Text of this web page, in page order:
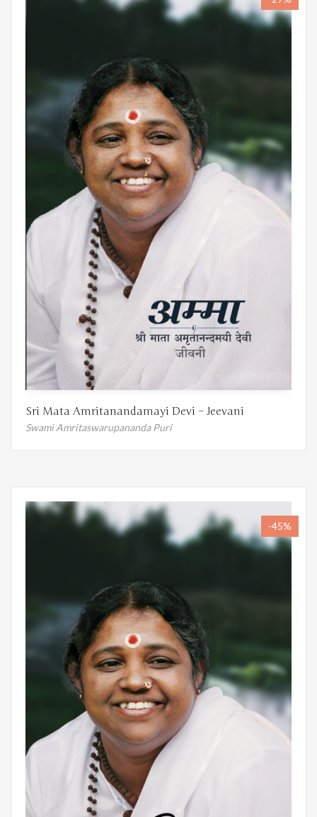
Sri Mata Amritanandamayi Devi – Jeevani
Swami Amritaswarupananda Puri
-45%